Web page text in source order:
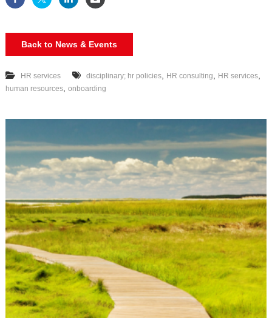
Back to News & Events
HR services disciplinary; hr policies, HR consulting HR services,
human resources, onboarding